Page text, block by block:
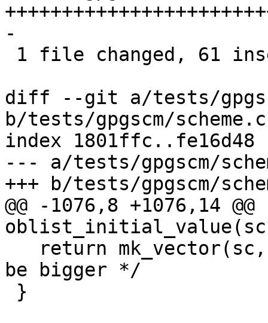
-
diff --git a/tests/
b/tests/gpgscm/scheme.c
index 1801ffc..fe16d48
--- a/tests/gpgscm/
+++ b/tests/gpgscm/
@@ -1076,8 +1076,14
be bigger */